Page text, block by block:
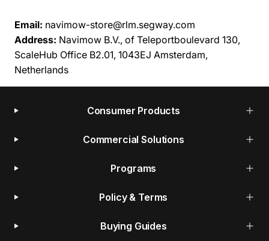
Email: navimow-store@rlm.segway.com
Address: Navimow B.V., of Teleportboulevard 130,
ScaleHub Office B2.01, 1043EJ Amsterdam,
Netherlands
Consumer Products
Commercial Solutions
Programs
Policy & Terms
Buying Guides